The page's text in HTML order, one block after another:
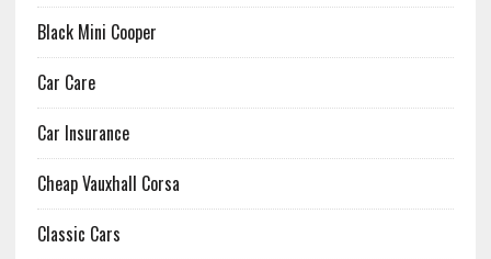
Black Mini Cooper
Car Care
Car Insurance
Cheap Vauxhall Corsa
Classic Cars